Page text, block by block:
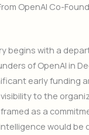
OpenAI Co-
begins with a
of OpenAI in
early funding
to the
as a
would be